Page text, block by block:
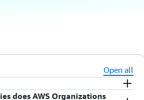
Open all
does AWS Organizations